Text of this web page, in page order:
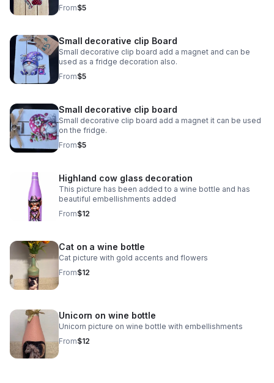
From$5
Small decorative clip Board
Small decorative clip board add a magnet and can be
used as a fridge decoration also.
From$5
Small decorative clip board
Small decorative clip board add a magnet it can be used
on the fridge.
From$5
Highland cow glass decoration
This picture has been added to a wine bottle and has
beautiful embellishments added
From$12
Cat on a wine bottle
Cat picture with gold accents and flowers
From$12
Unicorn on wine bottle
Unicorn picture on wine bottle with embellishments
From$12